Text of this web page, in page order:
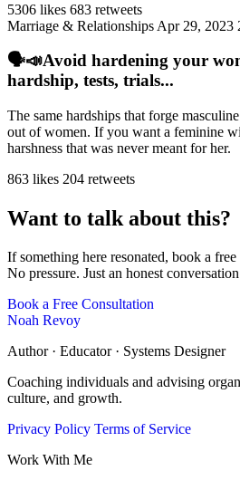
5306 likes 683 retweets
Marriage & Relationships Apr 29, 2023
🗣️📣Avoid hardening your
hardship, tests, trials...
The same hardships that forge
out of women. If you want a feminine
harshness that was never meant for her.
863 likes 204 retweets
Want to talk about this?
If something here resonated, book a
No pressure. Just an honest
Book a Free Consultation
Noah Revoy
Author · Educator · Systems Designer
Coaching individuals and advising
culture, and growth.
Privacy Policy Terms of Service
Work With Me